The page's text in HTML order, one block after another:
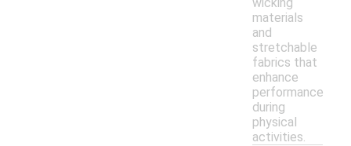
materials
and
stretchable
fabrics that
enhance
performance
during
physical
activities.